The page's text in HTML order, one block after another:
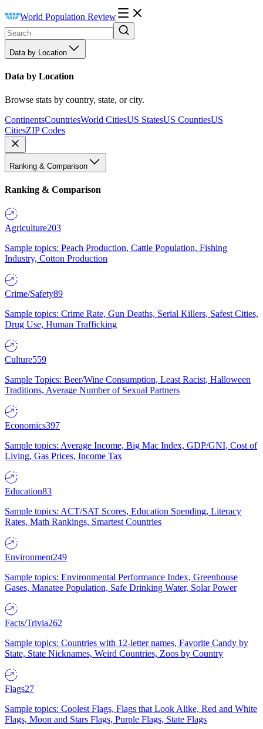
World Population Review
Data by Location
Data by Location
Browse stats by country, state, or city.
ContinentsCountriesWorld CitiesUS StatesUS CountiesUS
CitiesZIP Codes
Ranking & Comparison
Ranking & Comparison
Agriculture203
Sample topics: Peach Production, Cattle Population, Fishing
Industry, Cotton Production
Crime/Safety89
Sample topics: Crime Rate, Gun Deaths, Serial Killers, Safest Cities,
Drug Use, Human Trafficking
Culture559
Sample Topics: Beer/Wine Consumption, Least Racist, Halloween
Traditions, Average Number of Sexual Partners
Economics397
Sample topics: Average Income, Big Mac Index, GDP/GNI, Cost of
Living, Gas Prices, Income Tax
Education83
Sample topics: ACT/SAT Scores, Education Spending, Literacy
Rates, Math Rankings, Smartest Countries
Environment249
Sample topics: Environmental Performance Index, Greenhouse
Gases, Manatee Population, Safe Drinking Water, Solar Power
Facts/Trivia262
Sample topics: Countries with 12-letter names, Favorite Candy by
State, State Nicknames, Weird Countries, Zoos by Country
Flags27
Sample topics: Coolest Flags, Flags that Look Alike, Red and White
Flags, Moon and Stars Flags, Purple Flags, State Flags